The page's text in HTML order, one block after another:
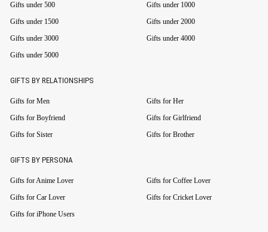
Gifts under 500
Gifts under 1000
Gifts under 1500
Gifts under 2000
Gifts under 3000
Gifts under 4000
Gifts under 5000
GIFTS BY RELATIONSHIPS
Gifts for Men
Gifts for Her
Gifts for Boyfriend
Gifts for Girlfriend
Gifts for Sister
Gifts for Brother
GIFTS BY PERSONA
Gifts for Anime Lover
Gifts for Coffee Lover
Gifts for Car Lover
Gifts for Cricket Lover
Gifts for iPhone Users